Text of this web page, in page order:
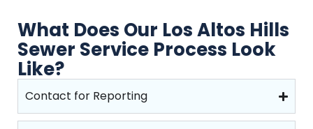
What Does Our Los Altos Hills
Sewer Service Process Look
Like?
Contact for Reporting